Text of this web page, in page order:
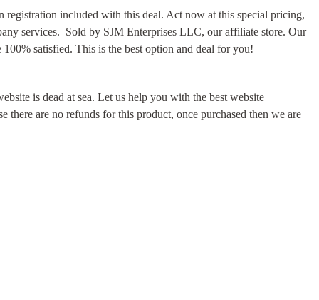
registration included with this deal. Act now at this special pricing,
services. Sold by SJM Enterprises LLC, our affiliate store. Our
satisfied. This is the best option and deal for you!
is dead at sea. Let us help you with the best website
there are no refunds for this product, once purchased then we are